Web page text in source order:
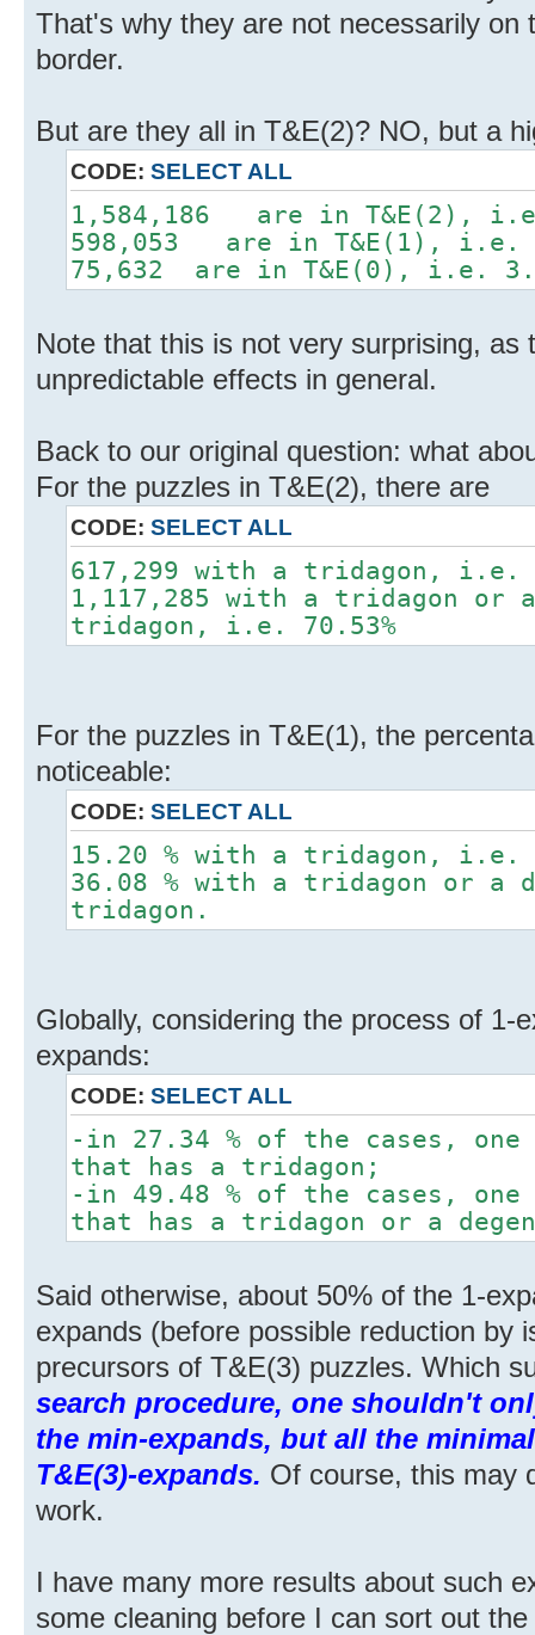
That's why they are not necessarily on
border.
But are they all in T&E(2)? NO, but a
CODE: SELECT ALL
1,584,186 are in T&E(2),
598,053 are in T&E(1), i.e.
75,632 are in T&E(0), i.e.
Note that this is not very surprising, as
unpredictable effects in general.
Back to our original question: what
For the puzzles in T&E(2), there are
CODE: SELECT ALL
617,299 with a tridagon, i.e.
1,117,285 with a tridagon or
tridagon, i.e. 70.53%
For the puzzles in T&E(1), the
noticeable:
CODE: SELECT ALL
15.20 % with a tridagon, i.e.
36.08 % with a tridagon or a
tridagon.
Globally, considering the process of 1-
expands:
CODE: SELECT ALL
-in 27.34 % of the cases,
that has a tridagon;
-in 49.48 % of the cases,
that has a tridagon or a
Said otherwise, about 50% of the 1-
expands (before possible reduction by
precursors of T&E(3) puzzles. Which
search procedure, one shouldn't
the min-expands, but all the
T&E(3)-expands. Of course, this may
work.
I have many more results about such
some cleaning before I can sort out